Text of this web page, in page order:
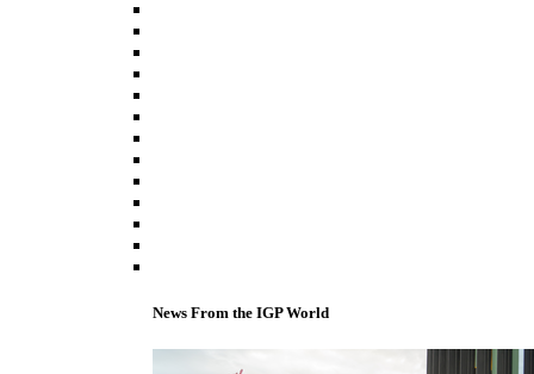
News From the IGP World